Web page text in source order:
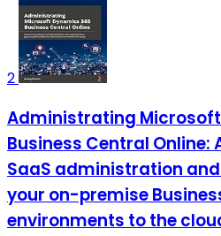
2
Administrating
Business Central
SaaS administration
your on-premise
environments to the